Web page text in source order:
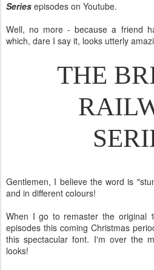
Series episodes on Youtube.
Well, no more - because a friend
which, dare I say it, looks utterly
THE
Gentlemen, I believe the word is
and in different colours!
When I go to remaster the original
episodes this coming Christmas
this spectacular font. I'm over the
looks!